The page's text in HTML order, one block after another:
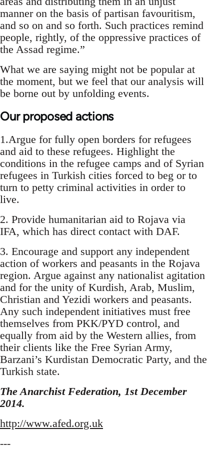
manner on the basis of partisan favouritism,
and so on and so forth. Such practices remind
people, rightly, of the oppressive practices of
the Assad regime.”
What we are saying might not be popular at
the moment, but we feel that our analysis will
be borne out by unfolding events.
Our proposed actions
1.Argue for fully open borders for refugees
and aid to these refugees. Highlight the
conditions in the refugee camps and of Syrian
refugees in Turkish cities forced to beg or to
turn to petty criminal activities in order to
live.
2. Provide humanitarian aid to Rojava via
IFA, which has direct contact with DAF.
3. Encourage and support any independent
action of workers and peasants in the Rojava
region. Argue against any nationalist agitation
and for the unity of Kurdish, Arab, Muslim,
Christian and Yezidi workers and peasants.
Any such independent initiatives must free
themselves from PKK/PYD control, and
equally from aid by the Western allies, from
their clients like the Free Syrian Army,
Barzani’s Kurdistan Democratic Party, and the
Turkish state.
The Anarchist Federation, 1st December
2014.
http://www.afed.org.uk
---